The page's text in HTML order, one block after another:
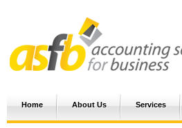
Home About Us Services